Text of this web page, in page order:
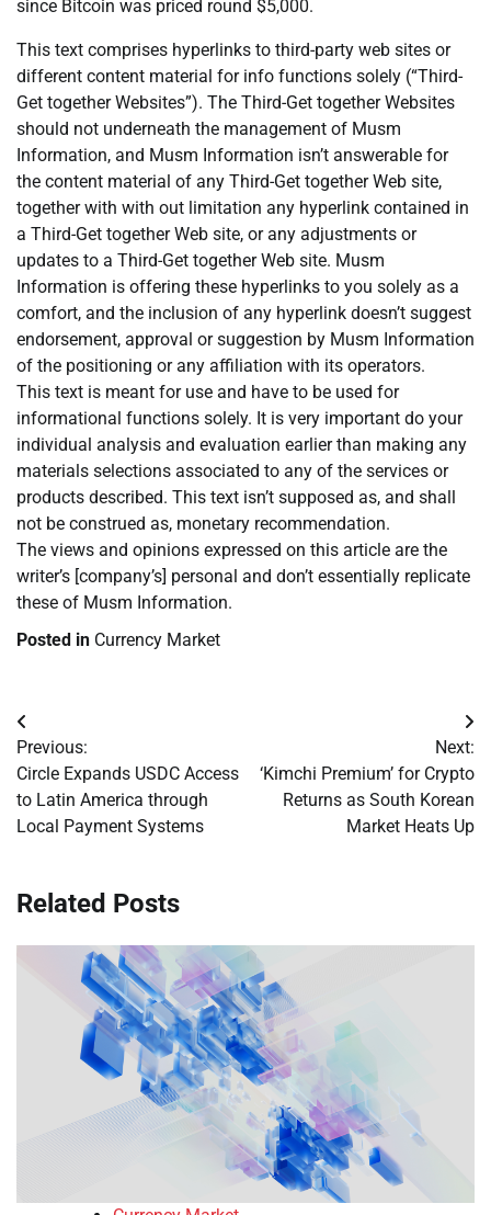
since Bitcoin was priced round $5,000.
This text comprises hyperlinks to third-party web sites or
different content material for info functions solely (“Third-
Get together Websites”). The Third-Get together Websites
should not underneath the management of Musm
Information, and Musm Information isn’t answerable for
the content material of any Third-Get together Web site,
together with with out limitation any hyperlink contained in
a Third-Get together Web site, or any adjustments or
updates to a Third-Get together Web site. Musm
Information is offering these hyperlinks to you solely as a
comfort, and the inclusion of any hyperlink doesn’t suggest
endorsement, approval or suggestion by Musm Information
of the positioning or any affiliation with its operators.
This text is meant for use and have to be used for
informational functions solely. It is very important do your
individual analysis and evaluation earlier than making any
materials selections associated to any of the services or
products described. This text isn’t supposed as, and shall
not be construed as, monetary recommendation.
The views and opinions expressed on this article are the
writer’s [company’s] personal and don’t essentially replicate
these of Musm Information.
Posted in Currency Market
Post
navigation
Previous:
Circle Expands USDC Access
to Latin America through
Local Payment Systems
Next:
‘Kimchi Premium’ for Crypto
Returns as South Korean
Market Heats Up
Related Posts